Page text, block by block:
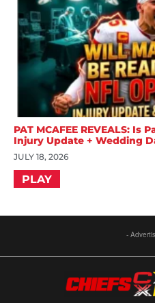
PAT MCAFEE REVEALS: Is
Injury Update + Wedding
JULY 18, 2026
PLAY
-